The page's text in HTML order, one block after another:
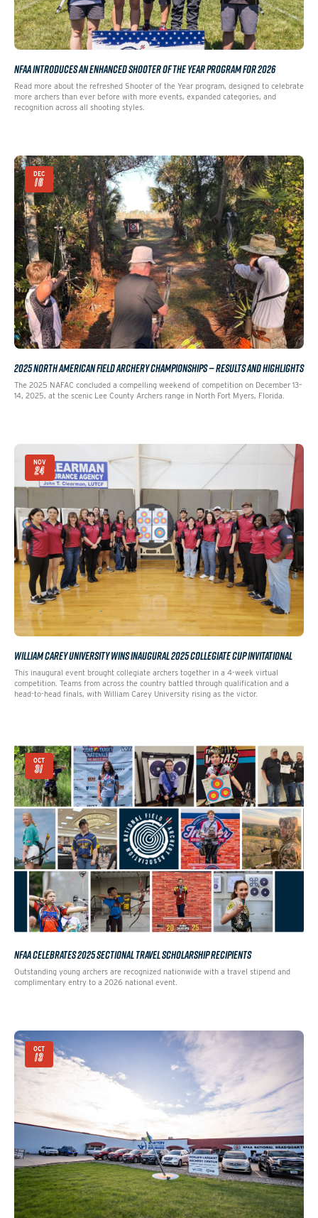
NFAA INTRODUCES AN ENHANCED SHOOTER OF THE YEAR PROGRAM FOR 2026
Read more about the refreshed Shooter of the Year program, designed to celebrate
more archers than ever before with more events, expanded categories, and
recognition across all shooting styles.
DEC
16
2025 NORTH AMERICAN FIELD ARCHERY CHAMPIONSHIPS — RESULTS AND HIGHLIGHTS
The 2025 NAFAC concluded a compelling weekend of competition on December 13–
14, 2025, at the scenic Lee County Archers range in North Fort Myers, Florida.
NOV
24
WILLIAM CAREY UNIVERSITY WINS INAUGURAL 2025 COLLEGIATE CUP INVITATIONAL
This inaugural event brought collegiate archers together in a 4-week virtual
competition. Teams from across the country battled through qualification and a
head-to-head finals, with William Carey University rising as the victor.
OCT
31
NFAA CELEBRATES 2025 SECTIONAL TRAVEL SCHOLARSHIP RECIPIENTS
Outstanding young archers are recognized nationwide with a travel stipend and
complimentary entry to a 2026 national event.
OCT
13